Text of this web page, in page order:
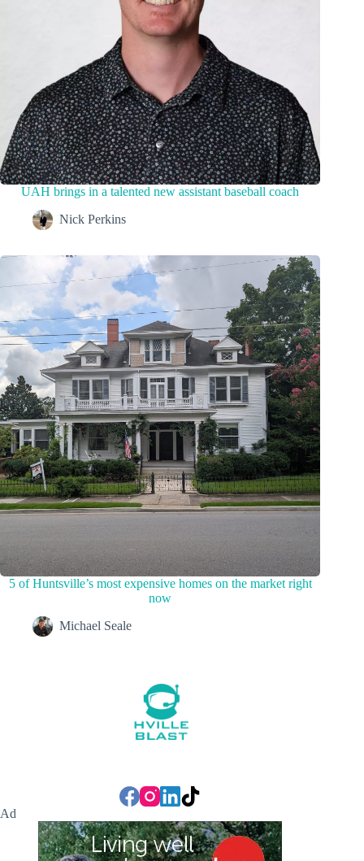
UAH brings in a talented new assistant baseball coach
Nick Perkins
5 of Huntsville’s most expensive homes on the market right
now
Michael Seale
Ad